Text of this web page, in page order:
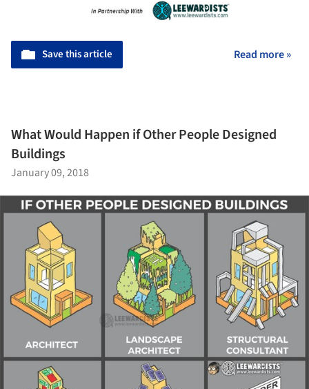
Save this article Read more »
What Would Happen if Other People Designed
Buildings
January 09, 2018